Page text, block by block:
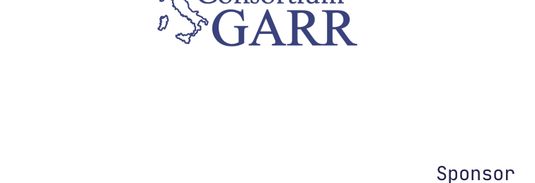
Sponsor